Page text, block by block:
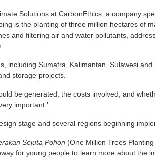
Solutions at CarbonEthics, a company
is the planting of three million hectares of
and filtering air and water pollutants,
including Sumatra, Kalimantan, Sulawesi
storage projects.
be generated, the costs involved, and
important.’
stage and several regions beginning
Sejuta Pohon (One Million Trees
for young people to learn more about the